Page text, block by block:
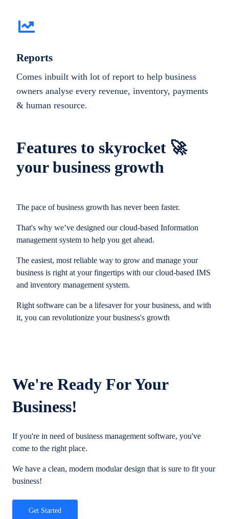
Features to skyrocket 🚀
your business growth
The pace of business growth has never been faster.
That's why we’ve designed our cloud-based Information
management system to help you get ahead.
The easiest, most reliable way to grow and manage your
business is right at your fingertips with our cloud-based IMS
and inventory management system.
Right software can be a lifesaver for your business, and with
it, you can revolutionize your business's growth
Reports
Comes inbuilt with lot of report to help business
owners analyse every revenue, inventory, payments
& human resource.
We're Ready For Your
Business!
If you're in need of business management software, you've
come to the right place.
We have a clean, modern modular design that is sure to fit your
business!
Get Started